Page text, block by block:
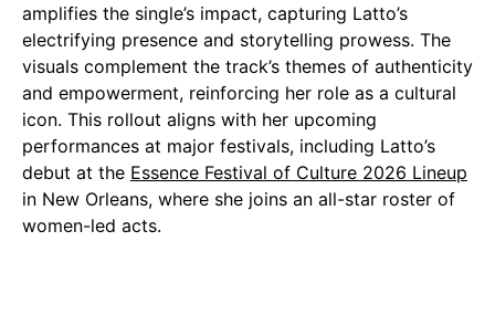
amplifies the single’s impact, capturing Latto’s
electrifying presence and storytelling prowess. The
visuals complement the track’s themes of authenticity
and empowerment, reinforcing her role as a cultural
icon. This rollout aligns with her upcoming
performances at major festivals, including Latto’s
debut at the Essence Festival of Culture 2026 Lineup
in New Orleans, where she joins an all-star roster of
women-led acts.